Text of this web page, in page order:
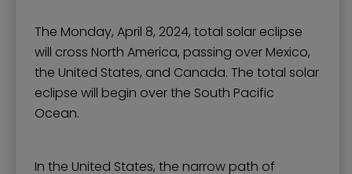
The Monday, April 8, 2024, total solar eclipse
will cross North America, passing over Mexico,
the United States, and Canada. The total solar
eclipse will begin over the South Pacific
Ocean.
In the United States, the narrow path of